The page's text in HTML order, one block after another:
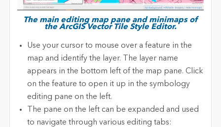
The main editing map pane and minimaps of
the ArcGIS Vector Tile Style Editor.
Use your cursor to mouse over a feature in the
map and identify the layer. The layer name
appears in the bottom left of the map pane. Click
on the feature to open it up in the symbology
editing pane on the left.
The pane on the left can be expanded and used
to navigate through various editing tabs: